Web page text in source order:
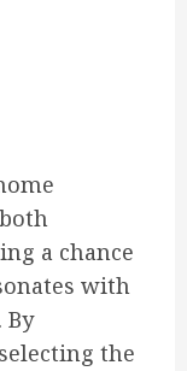
a chance
with
By
the